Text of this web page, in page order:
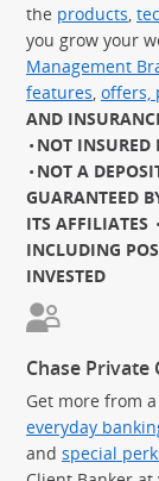
the products
you grow your
Management
features offers,
AND
NOT INSURED
NOT A
GUARANTEED
ITS AFFILIATES
INCLUDING
INVESTED
Chase Private
Get more from
everyday
and special